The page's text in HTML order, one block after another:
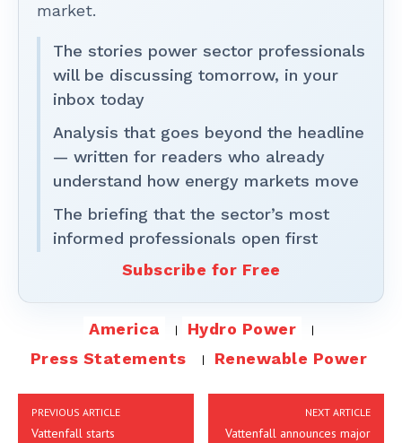
market.
The stories power sector professionals
will be discussing tomorrow, in your
inbox today
Analysis that goes beyond the headline
— written for readers who already
understand how energy markets move
The briefing that the sector’s most
informed professionals open first
Subscribe for Free
America
Hydro Power
Press Statements
Renewable Power
PREVIOUS ARTICLE
Vattenfall starts
NEXT ARTICLE
Vattenfall announces major